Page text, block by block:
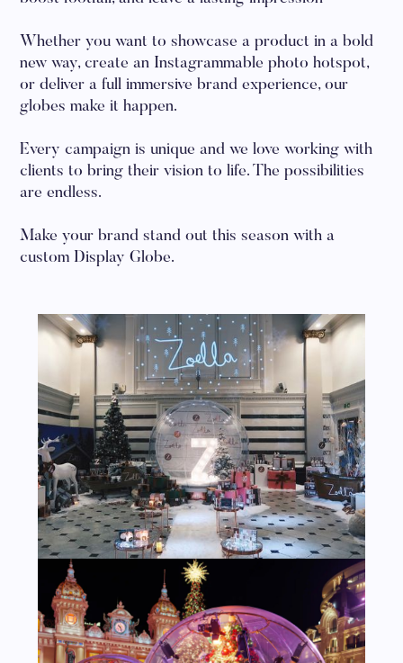
Whether you want to showcase a product in a bold
new way, create an Instagrammable photo hotspot,
or deliver a full immersive brand experience, our
globes make it happen.
Every campaign is unique and we love working with
clients to bring their vision to life. The possibilities
are endless.
Make your brand stand out this season with a
custom Display Globe.